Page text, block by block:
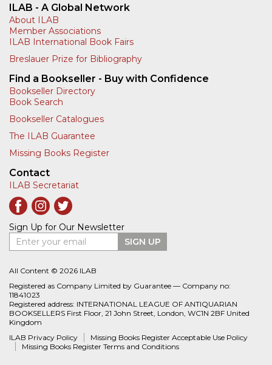
ILAB - A Global Network
About ILAB
Member Associations
ILAB International Book Fairs
Breslauer Prize for Bibliography
Find a Bookseller - Buy with Confidence
Bookseller Directory
Book Search
Bookseller Catalogues
The ILAB Guarantee
Missing Books Register
Contact
ILAB Secretariat
Sign Up for Our Newsletter
Enter your email
SIGN UP
All Content © 2026 ILAB
Registered as Company Limited by Guarantee — Company no:
11841023
Registered address: INTERNATIONAL LEAGUE OF ANTIQUARIAN
BOOKSELLERS First Floor, 21 John Street, London, WC1N 2BF United
Kingdom
ILAB Privacy Policy
Missing Books Register Acceptable Use Policy
Missing Books Register Terms and Conditions